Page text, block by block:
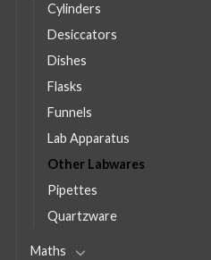
Cylinders
Desiccators
Dishes
Flasks
Funnels
Lab Apparatus
Other Labwares
Pipettes
Quartzware
Maths